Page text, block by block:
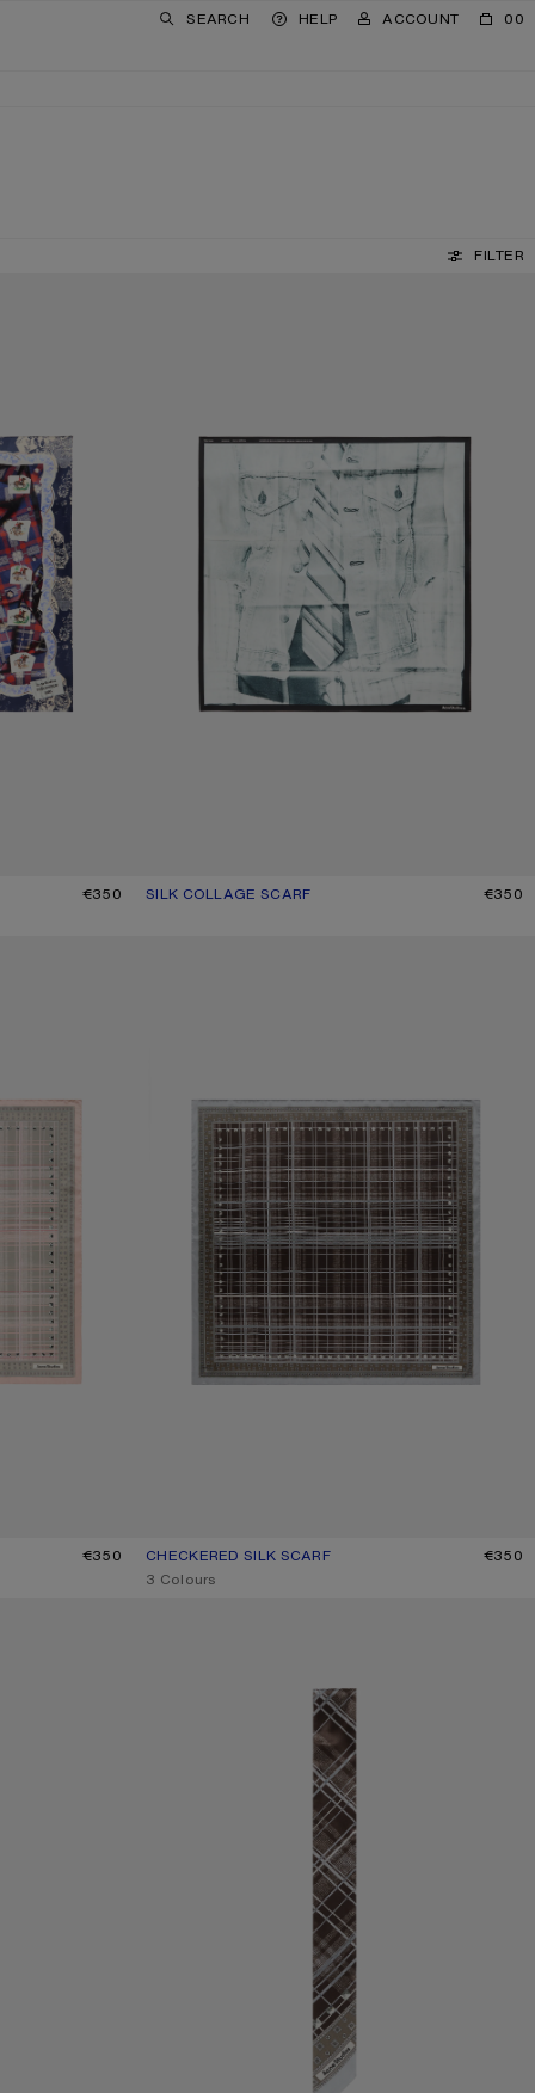
SEARCH HELP ACCOUNT 00
FILTER
€350 SILK COLLAGE SCARF
CURRENT COLOUR: BLACK/WHITE
PRICE: €350. €350
€350
CHECKERED SILK SCARF
CURRENT COLOUR: GREY/BROWN
PRICE: €350.
€350
,3 Colours